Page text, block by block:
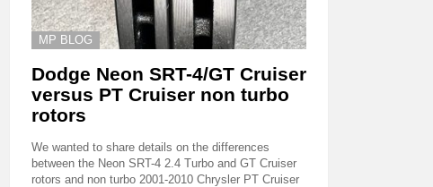
MP BLOG
Dodge Neon SRT-4/GT Cruiser
versus PT Cruiser non turbo
rotors
We wanted to share details on the differences
between the Neon SRT-4 2.4 Turbo and GT Cruiser
rotors and non turbo 2001-2010 Chrysler PT Cruiser